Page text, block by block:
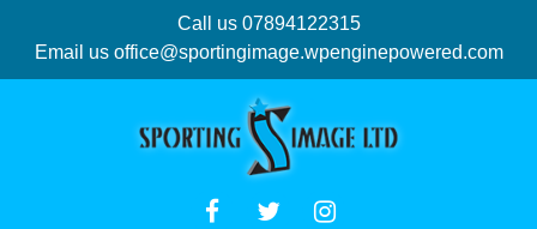
Call us 07894122315
Email us office@sportingimage.wpenginepowered.com